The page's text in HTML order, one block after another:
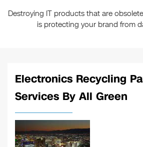
Destroying IT products that are
is protecting your brand from
Electronics Recycling
Services By All Green